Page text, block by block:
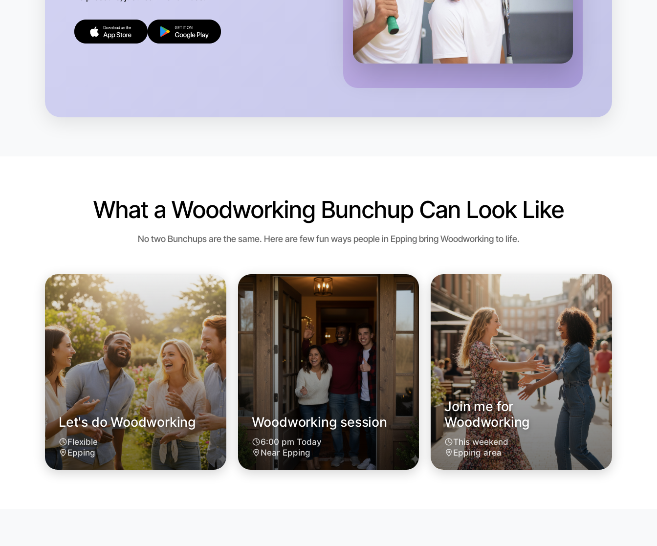
Let's do Woodworking
Epping
What a Woodworking Bunchup Can Look Like
No two Bunchups are the same. Here are few fun ways people in Epping bring Woodworking to life.
Let's do Woodworking
Flexible
Epping
Woodworking session
6:00 pm Today
Near Epping
Join me for
Woodworking
This weekend
Epping area